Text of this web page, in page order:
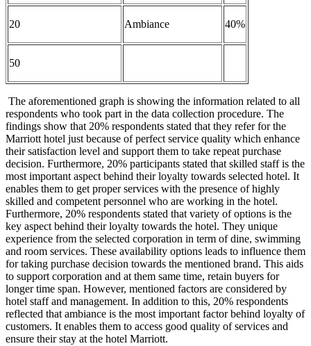
20 Ambiance 40%
50
The aforementioned graph is showing the information related to all
respondents who took part in the data collection procedure. The
findings show that 20% respondents stated that they refer for the
Marriott hotel just because of perfect service quality which enhance
their satisfaction level and support them to take repeat purchase
decision. Furthermore, 20% participants stated that skilled staff is the
most important aspect behind their loyalty towards selected hotel. It
enables them to get proper services with the presence of highly
skilled and competent personnel who are working in the hotel.
Furthermore, 20% respondents stated that variety of options is the
key aspect behind their loyalty towards the hotel. They unique
experience from the selected corporation in term of dine, swimming
and room services. These availability options leads to influence them
for taking purchase decision towards the mentioned brand. This aids
to support corporation and at them same time, retain buyers for
longer time span. However, mentioned factors are considered by
hotel staff and management. In addition to this, 20% respondents
reflected that ambiance is the most important factor behind loyalty of
customers. It enables them to access good quality of services and
ensure their stay at the hotel Marriott.